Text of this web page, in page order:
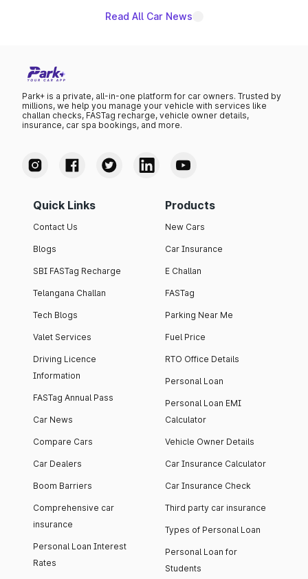
Read All Car News
Park+ is a private, all-in-one platform for car owners. Trusted by
millions, we help you manage your vehicle with services like
challan checks, FASTag recharge, vehicle owner details,
insurance, car spa bookings, and more.
Quick Links
Contact Us
Blogs
SBI FASTag Recharge
Telangana Challan
Tech Blogs
Valet Services
Driving Licence
Information
FASTag Annual Pass
Car News
Compare Cars
Car Dealers
Boom Barriers
Comprehensive car
insurance
Personal Loan Interest
Rates
Products
New Cars
Car Insurance
E Challan
FASTag
Parking Near Me
Fuel Price
RTO Office Details
Personal Loan
Personal Loan EMI
Calculator
Vehicle Owner Details
Car Insurance Calculator
Car Insurance Check
Third party car insurance
Types of Personal Loan
Personal Loan for
Students